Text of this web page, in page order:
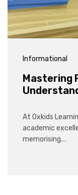
Informational
Mastering
At Oxkids
academic
memorising.…